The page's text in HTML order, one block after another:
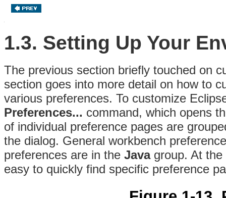
1.3. Setting Up Your
The previous section briefly touched on
section goes into more detail on how to
various preferences. To customize
Preferences... command, which opens
of individual preference pages are
the dialog. General workbench
preferences are in the Javagroup. At the
easy to quickly find specific preference